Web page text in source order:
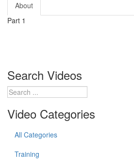
About
Part 1
Search Videos
Video Categories
All Categories
Training